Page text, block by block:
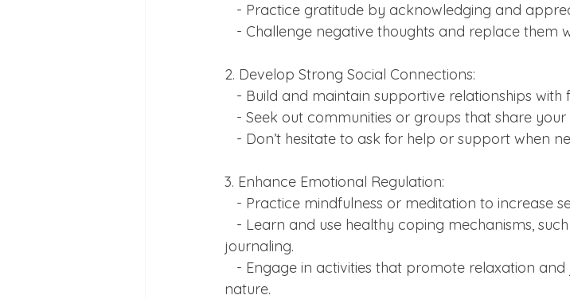
- Practice gratitude by acknowledging and
- Challenge negative thoughts and replace them
2. Develop Strong Social Connections:
- Build and maintain supportive relationships
- Seek out communities or groups that share your
- Don’t hesitate to ask for help or support when
3. Enhance Emotional Regulation:
- Practice mindfulness or meditation to
journaling.
nature.